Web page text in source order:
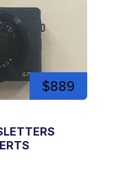
$889